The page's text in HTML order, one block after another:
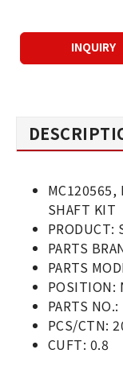
MC120565,
SHAFT KIT
PRODUCT:
PARTS
PARTS
POSITION:
PARTS
PCS/CTN:
CUFT: 0.8